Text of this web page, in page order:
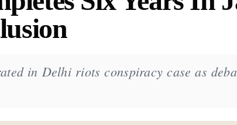
in Delhi riots conspiracy case as